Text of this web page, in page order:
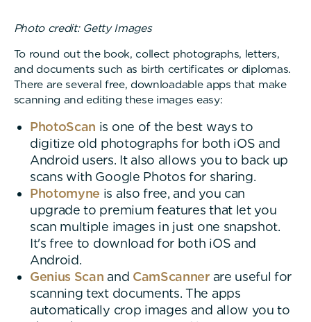
Photo credit: Getty Images
To round out the book, collect photographs, letters,
and documents such as birth certificates or diplomas.
There are several free, downloadable apps that make
scanning and editing these images easy:
PhotoScan is one of the best ways to
digitize old photographs for both iOS and
Android users. It also allows you to back up
scans with Google Photos for sharing.
Photomyne is also free, and you can
upgrade to premium features that let you
scan multiple images in just one snapshot.
It's free to download for both iOS and
Android.
Genius Scan and CamScannerare useful for
scanning text documents. The apps
automatically crop images and allow you to